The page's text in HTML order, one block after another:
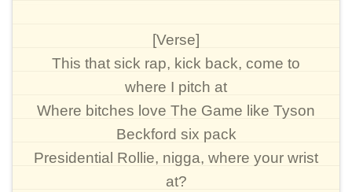
[Verse]
This that sick rap, kick back, come to
where I pitch at
Where bitches love The Game like Tyson
Beckford six pack
Presidential Rollie, nigga, where your wrist
at?